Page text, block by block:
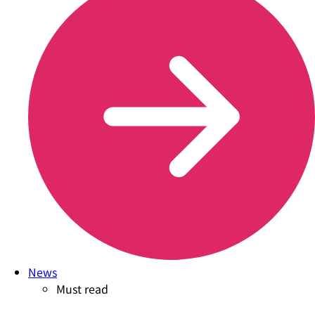
News
Must read